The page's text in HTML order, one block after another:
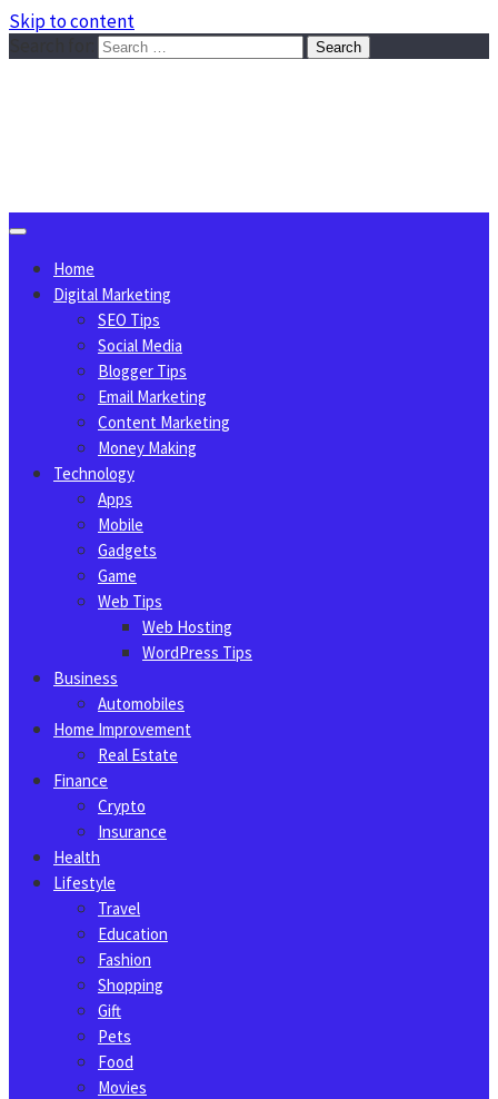
Skip to content
Home
Digital Marketing
SEO Tips
Social Media
Blogger Tips
Email Marketing
Content Marketing
Money Making
Technology
Apps
Mobile
Gadgets
Game
Web Tips
Web Hosting
WordPress Tips
Business
Automobiles
Home Improvement
Real Estate
Finance
Crypto
Insurance
Health
Lifestyle
Travel
Education
Fashion
Shopping
Gift
Pets
Food
Movies